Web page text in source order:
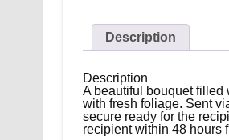
Description
Description
A beautiful bouquet filled
with fresh foliage. Sent
secure ready for the
recipient within 48 hours